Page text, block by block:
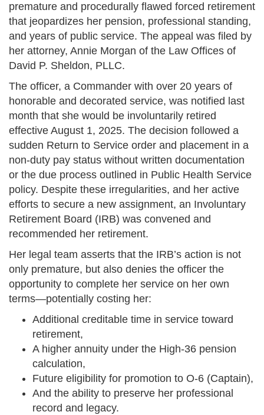
premature and procedurally flawed forced retirement
that jeopardizes her pension, professional standing,
and years of public service. The appeal was filed by
her attorney, Annie Morgan of the Law Offices of
David P. Sheldon, PLLC.
The officer, a Commander with over 20 years of
honorable and decorated service, was notified last
month that she would be involuntarily retired
effective August 1, 2025. The decision followed a
sudden Return to Service order and placement in a
non-duty pay status without written documentation
or the due process outlined in Public Health Service
policy. Despite these irregularities, and her active
efforts to secure a new assignment, an Involuntary
Retirement Board (IRB) was convened and
recommended her retirement.
Her legal team asserts that the IRB’s action is not
only premature, but also denies the officer the
opportunity to complete her service on her own
terms—potentially costing her:
Additional creditable time in service toward
retirement,
A higher annuity under the High-36 pension
calculation,
Future eligibility for promotion to O-6 (Captain),
And the ability to preserve her professional
record and legacy.